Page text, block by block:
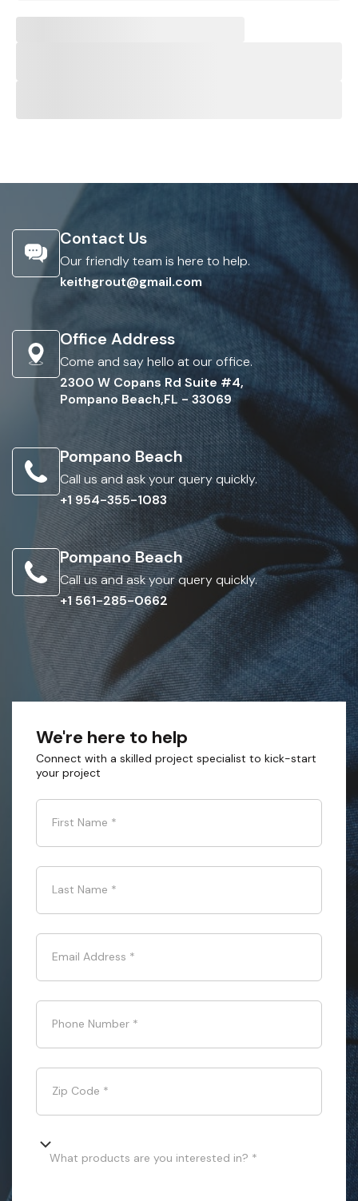
Contact Us
Our friendly team is here to help.
keithgrout@gmail.com
Office Address
Come and say hello at our office.
2300 W Copans Rd Suite #4,
Pompano Beach,FL - 33069
Pompano Beach
Call us and ask your query quickly.
+1 954-355-1083
Pompano Beach
Call us and ask your query quickly.
+1 561-285-0662
We're here to help
Connect with a skilled project specialist to kick-start
your project
First Name *
Last Name *
Email Address *
Phone Number *
Zip Code *
What products are you interested in? *